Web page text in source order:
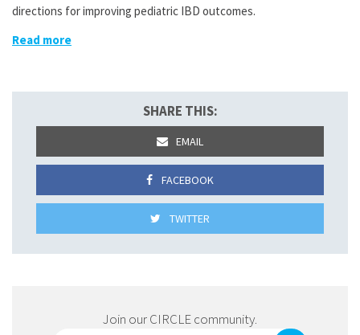
directions for improving pediatric IBD outcomes.
Read more
SHARE THIS:
EMAIL
FACEBOOK
TWITTER
Join our CIRCLE community.